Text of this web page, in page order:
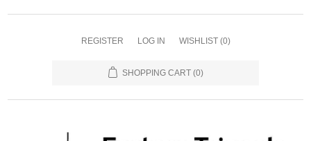
REGISTER LOG IN WISHLIST (0)
SHOPPING CART (0)